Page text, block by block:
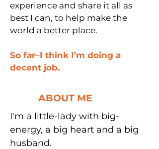
experience and share it all as
best I can, to help make the
world a better place.
So far–I think I’m doing a
decent job.
ABOUT ME
I'm a little-lady with big-
energy, a big heart and a big
husband.